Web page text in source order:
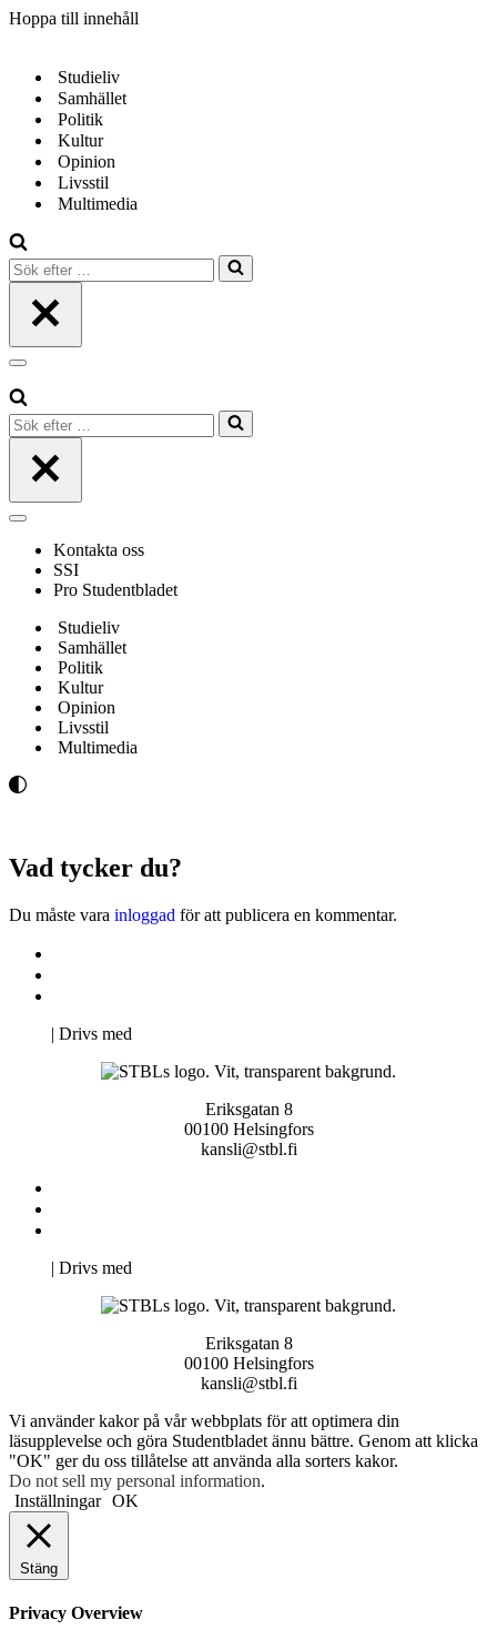
Hoppa till innehåll
Studieliv
Samhället
Politik
Kultur
Opinion
Livsstil
Multimedia
Sök
efter
Navigeringsmeny
Sök
efter
Navigeringsmeny
Kontakta oss
SSI
Pro Studentbladet
Studieliv
Samhället
Politik
Kultur
Opinion
Livsstil
Multimedia
Vad tycker du?
Du måste vara inloggad för att publicera en kommentar.
| Drivs med
Eriksgatan 8
00100 Helsingfors
kansli@stbl.fi
| Drivs med
Eriksgatan 8
00100 Helsingfors
kansli@stbl.fi
Vi använder kakor på vår webbplats för att optimera din
läsupplevelse och göra Studentbladet ännu bättre. Genom att klicka
"OK" ger du oss tillåtelse att använda alla sorters kakor.
Do not sell my personal information.
Inställningar OK
Stäng
Privacy Overview